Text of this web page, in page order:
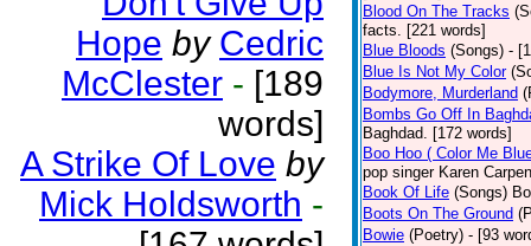
Hope by Cedric
McClester - [189
words]
A Strike Of Love by
Mick Holdsworth -
Blood On The Tracks
facts. [221 words]
Blue Bloods (Songs) -
Blue Is Not My Color
Bodymore, Murderland
Bombs Go Off In
Baghdad. [172 words]
Boo Hoo ( Color Me
pop singer Karen
Book Of Life (Songs)
Boots On The Ground
Bowie (Poetry) - [93